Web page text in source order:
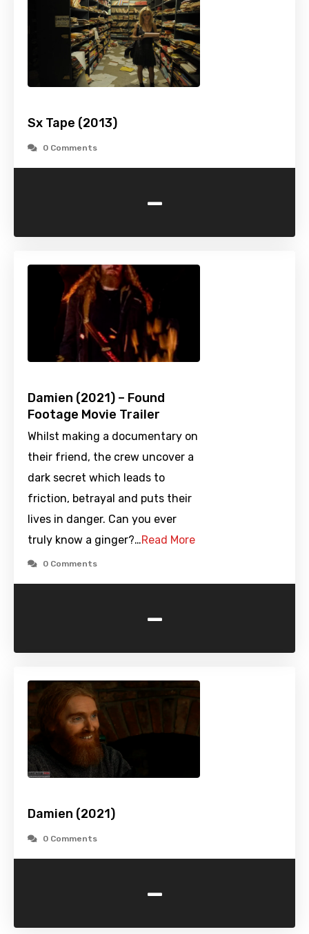
Sx Tape (2013)
0 Comments
-
Damien (2021) – Found
Footage Movie Trailer
Whilst making a documentary on
their friend, the crew uncover a
dark secret which leads to
friction, betrayal and puts their
lives in danger. Can you ever
truly know a ginger?…Read More
0 Comments
-
Damien (2021)
0 Comments
-